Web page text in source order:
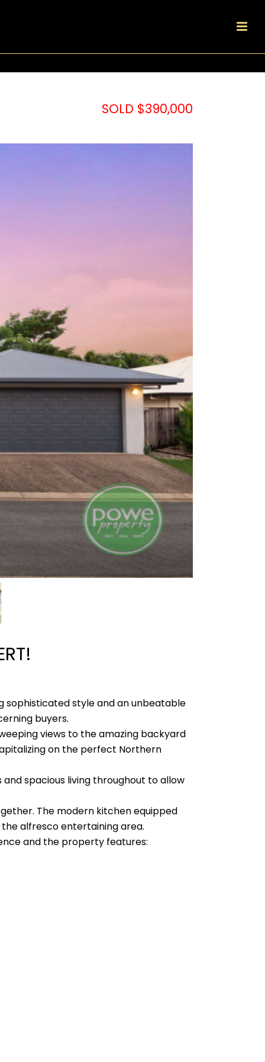
SOLD $390,000
sophisticated style and an unbeatable
buyers.
views to the amazing backyard
on the perfect Northern
spacious living throughout to allow
The modern kitchen equipped
alfresco entertaining area.
and the property features: